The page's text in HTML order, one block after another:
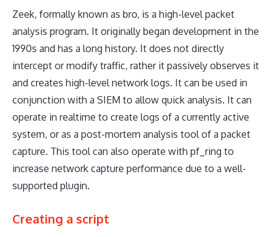
Zeek, formally known as bro, is a high-level packet
analysis program. It originally began development in the
1990s and has a long history. It does not directly
intercept or modify traffic, rather it passively observes it
and creates high-level network logs. It can be used in
conjunction with a SIEM to allow quick analysis. It can
operate in realtime to create logs of a currently active
system, or as a post-mortem analysis tool of a packet
capture. This tool can also operate with pf_ring to
increase network capture performance due to a well-
supported plugin.
Creating a script